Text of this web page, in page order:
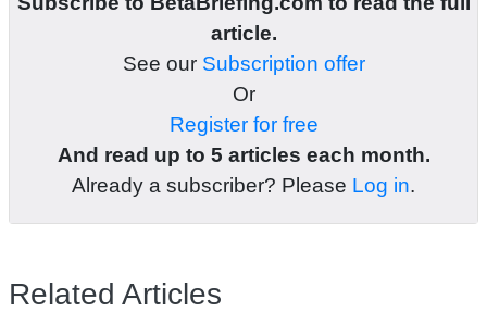
article.
See our Subscription offer
Or
Register for free
And read up to 5 articles each month.
Already a subscriber? Please Log in.
Related Articles